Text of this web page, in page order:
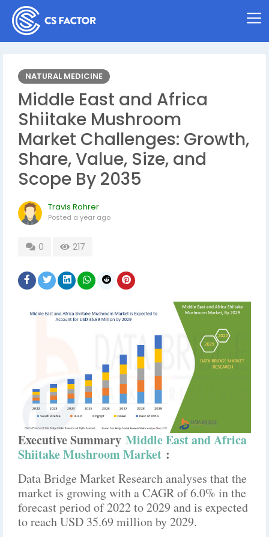
NATURAL MEDICINE
Middle East and Africa
Shiitake Mushroom
Market Challenges: Growth,
Share, Value, Size, and
Scope By 2035
Travis Rohrer
Posted a year ago
0 217
Executive Summary Middle East and Africa
Shiitake Mushroom Market :
Data Bridge Market Research analyses that the
market is growing with a CAGR of 6.0% in the
forecast period of 2022 to 2029 and is expected
to reach USD 35.69 million by 2029.